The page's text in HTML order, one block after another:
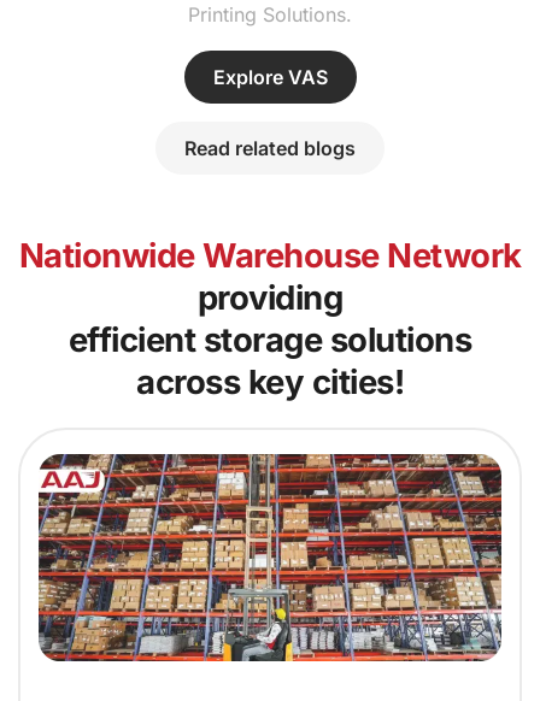
Printing Solutions.
Explore VAS
Read related blogs
Nationwide Warehouse Network
providing
efficient storage solutions
across key cities!